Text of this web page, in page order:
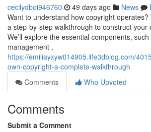
cecilydboi946760 49 days ago News
Want to understand how copyright
a step-by-step walkthrough to construct your
We’ll explore the essential components,
management ,
https://emiliayxyw014905.life3dblog.com/
own-copyright-a-complete-walkthrough
Comments
Who Upvoted
Comments
Submit a Comment